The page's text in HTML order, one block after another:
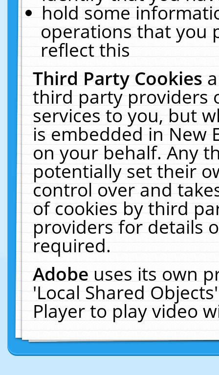
hold some
operations that you
reflect this
Third Party Cookies
third party providers
services to you, but
is embedded in New
on your behalf. Any
potentially set their
control over and
of cookies by third
providers for details
required.
Adobeuses its own
'Local Shared
Player to play video